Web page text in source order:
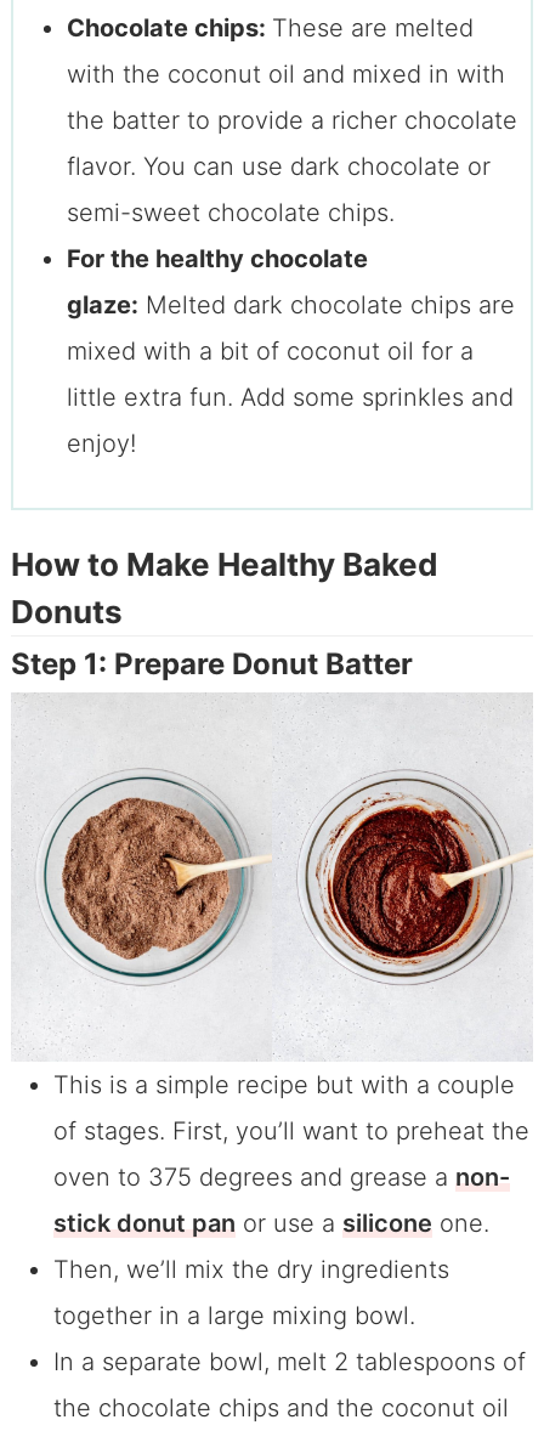
Chocolate chips: These are melted
with the coconut oil and mixed in with
the batter to provide a richer chocolate
flavor. You can use dark chocolate or
semi-sweet chocolate chips.
For the healthy chocolate
glaze: Melted dark chocolate chips are
mixed with a bit of coconut oil for a
little extra fun. Add some sprinkles and
enjoy!
How to Make Healthy Baked
Donuts
Step 1: Prepare Donut Batter
This is a simple recipe but with a couple
of stages. First, you’ll want to preheat the
oven to 375 degrees and grease a non-
stick donut panor use a siliconeone.
Then, we’ll mix the dry ingredients
together in a large mixing bowl.
In a separate bowl, melt 2 tablespoons of
the chocolate chips and the coconut oil